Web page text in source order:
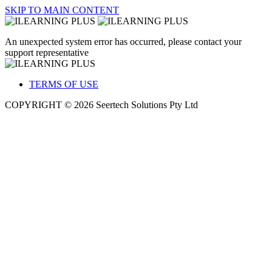
SKIP TO MAIN CONTENT
An unexpected system error has occurred, please contact your
support representative
TERMS OF USE
COPYRIGHT © 2026 Seertech Solutions Pty Ltd